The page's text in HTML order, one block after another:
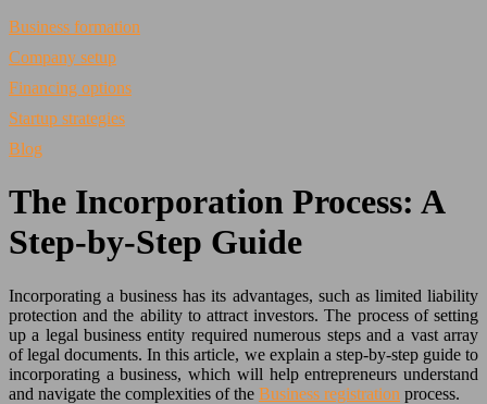
Business formation
Company setup
Financing options
Startup strategies
Blog
The Incorporation Process: A
Step-by-Step Guide
Incorporating a business has its advantages, such as limited liability
protection and the ability to attract investors. The process of setting
up a legal business entity required numerous steps and a vast array
of legal documents. In this article, we explain a step-by-step guide to
incorporating a business, which will help entrepreneurs understand
and navigate the complexities of the Business registration process.